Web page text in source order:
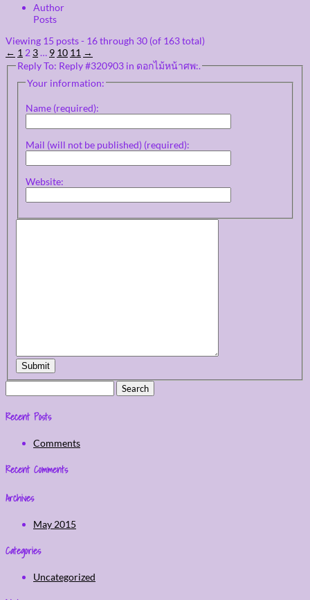
Author
Posts
Viewing 15 posts - 16 through 30 (of 163 total)
← 1 2 3… 9 10 11 →
Reply To: Reply #320903 in ดอกไม้หน้าศพ:.
Your information:
Name (required):
Mail (will not be published) (required):
Website:
Submit
for:
Recent Posts
Comments
Recent Comments
Archives
May 2015
Categories
Uncategorized